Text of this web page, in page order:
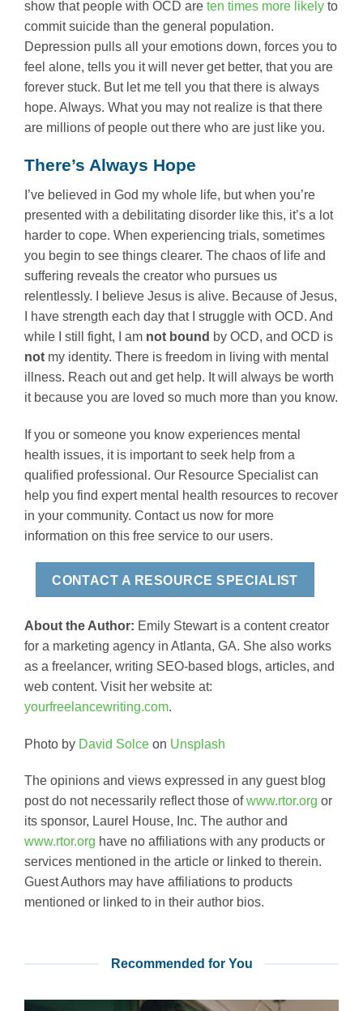
show that people with OCD are ten times more likely to
commit suicide than the general population.
Depression pulls all your emotions down, forces you to
feel alone, tells you it will never get better, that you are
forever stuck. But let me tell you that there is always
hope. Always. What you may not realize is that there
are millions of people out there who are just like you.
There’s Always Hope
I’ve believed in God my whole life, but when you’re
presented with a debilitating disorder like this, it’s a lot
harder to cope. When experiencing trials, sometimes
you begin to see things clearer. The chaos of life and
suffering reveals the creator who pursues us
relentlessly. I believe Jesus is alive. Because of Jesus,
I have strength each day that I struggle with OCD. And
while I still fight, I am not bound by OCD, and OCD is
not my identity. There is freedom in living with mental
illness. Reach out and get help. It will always be worth
it because you are loved so much more than you know.
If you or someone you know experiences mental
health issues, it is important to seek help from a
qualified professional. Our Resource Specialist can
help you find expert mental health resources to recover
in your community. Contact us now for more
information on this free service to our users.
CONTACT A RESOURCE SPECIALIST
About the Author: Emily Stewart is a content creator
for a marketing agency in Atlanta, GA. She also works
as a freelancer, writing SEO-based blogs, articles, and
web content. Visit her website at:
yourfreelancewriting.com.
Photo by David Solce on Unsplash
The opinions and views expressed in any guest blog
post do not necessarily reflect those ofwww.rtor.org or
its sponsor, Laurel House, Inc. The author and
www.rtor.org have no affiliations with any products or
services mentioned in the article or linked to therein.
Guest Authors may have affiliations to products
mentioned or linked to in their author bios.
Recommended for You